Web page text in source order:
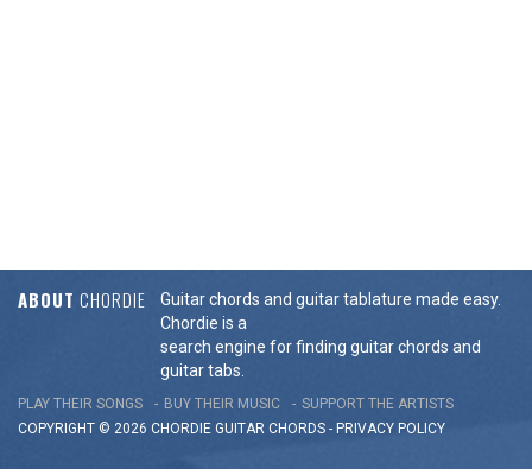
ABOUT CHORDIE
Guitar chords and guitar tablature made easy.
Chordie is a
search engine for finding guitar chords and
guitar tabs.
PLAY THEIR SONGS BUY THEIR MUSIC
SUPPORT THE ARTISTS
COPYRIGHT © 2026 CHORDIE GUITAR CHORDS - PRIVACY POLICY